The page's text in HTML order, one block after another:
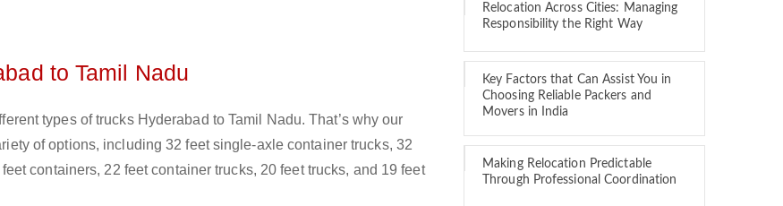
to Tamil Nadu
types of trucks Hyderabad to Tamil Nadu. That’s why our
of options, including 32 feet single-axle container trucks, 32
containers, 22 feet container trucks, 20 feet trucks, and 19 feet
Relocation Across Cities: Managing
Responsibility the Right Way
Key Factors that Can Assist You in
Choosing Reliable Packers and
Movers in India
Making Relocation Predictable
Through Professional Coordination